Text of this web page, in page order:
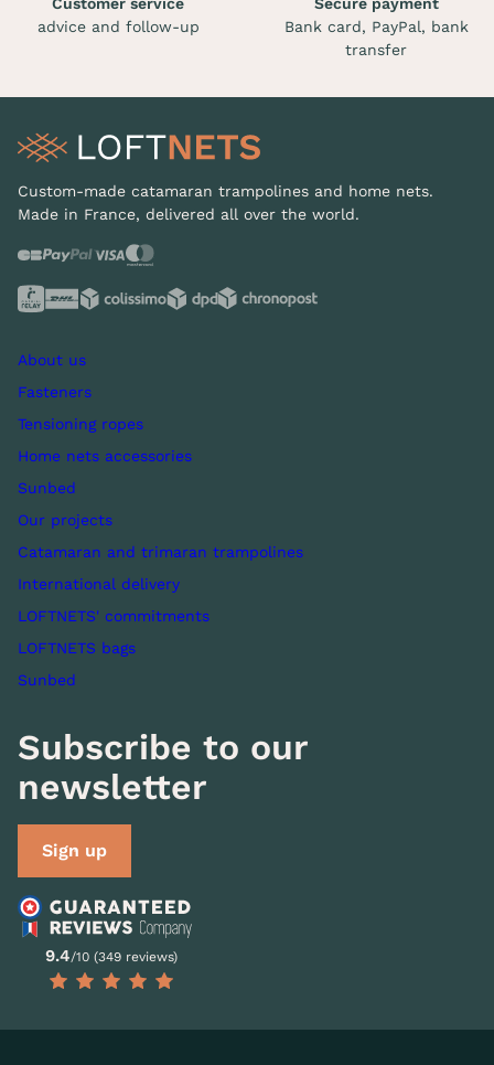
advice and follow-up
Bank card, PayPal, bank
transfer
Custom-made catamaran trampolines and home nets.
Made in France, delivered all over the world.
About us
Fasteners
Tensioning ropes
Home nets accessories
Sunbed
Our projects
Catamaran and trimaran trampolines
International delivery
LOFTNETS' commitments
LOFTNETS bags
Sunbed
Subscribe to our
newsletter
Sign up
9.4/10 (349 reviews)